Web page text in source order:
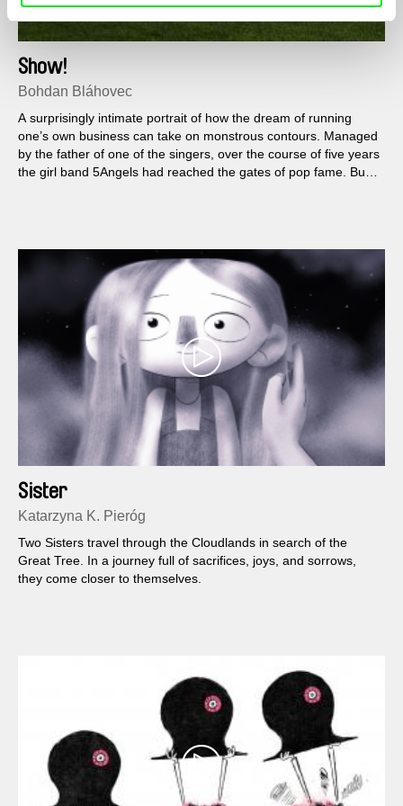
Show!
Bohdan Bláhovec
A surprisingly intimate portrait of how the dream of running
one’s own business can take on monstrous contours. Managed
by the father of one of the singers, over the course of five years
the girl band 5Angels had reached the gates of pop fame. But it
Sister
Katarzyna K. Pieróg
Two Sisters travel through the Cloudlands in search of the
Great Tree. In a journey full of sacrifices, joys, and sorrows,
they come closer to themselves.